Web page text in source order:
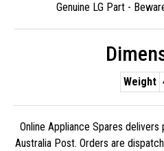
Genuine LG Part -
Weight
Online Appliance Spares
Australia Post. Orders are